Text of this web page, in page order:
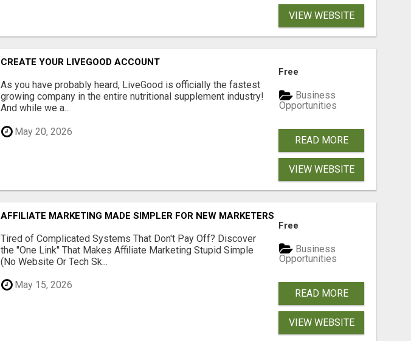
VIEW WEBSITE
CREATE YOUR LIVEGOOD ACCOUNT
As you have probably heard, LiveGood is officially the fastest
growing company in the entire nutritional supplement industry!​
And while we a...
May 20, 2026
Free
Business
Opportunities
READ MORE
VIEW WEBSITE
AFFILIATE MARKETING MADE SIMPLER FOR NEW MARKETERS READY TO TAKE ACTION
Tired of Complicated Systems That Don't Pay Off? Discover
the "One Link" That Makes Affiliate Marketing Stupid Simple
(No Website Or Tech Sk...
May 15, 2026
Free
Business
Opportunities
READ MORE
VIEW WEBSITE